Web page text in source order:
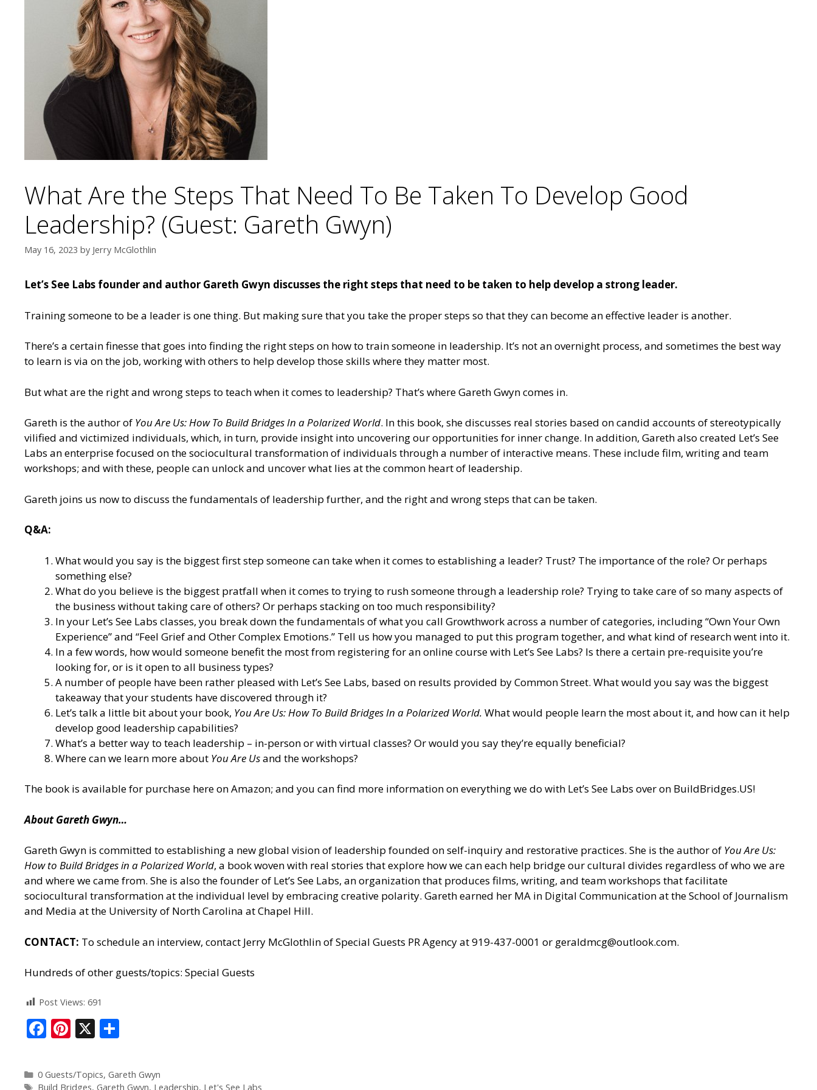
What Are the Steps That Need To Be Taken To Develop Good
Leadership? (Guest: Gareth Gwyn)
May 16, 2023 by Jerry McGlothlin
Let’s See Labs founder and author Gareth Gwyn discusses the right steps that need to be taken to help develop a strong leader.
Training someone to be a leader is one thing. But making sure that you take the proper steps so that they can become an effective leader is another.
There’s a certain finesse that goes into finding the right steps on how to train someone in leadership. It’s not an overnight process, and sometimes the best way
to learn is via on the job, working with others to help develop those skills where they matter most.
But what are the right and wrong steps to teach when it comes to leadership? That’s where Gareth Gwyn comes in.
Gareth is the author of You Are Us: How To Build Bridges In a Polarized World. In this book, she discusses real stories based on candid accounts of stereotypically
vilified and victimized individuals, which, in turn, provide insight into uncovering our opportunities for inner change. In addition, Gareth also created Let’s See
Labs an enterprise focused on the sociocultural transformation of individuals through a number of interactive means. These include film, writing and team
workshops; and with these, people can unlock and uncover what lies at the common heart of leadership.
Gareth joins us now to discuss the fundamentals of leadership further, and the right and wrong steps that can be taken.
Q&A:
What would you say is the biggest first step someone can take when it comes to establishing a leader? Trust? The importance of the role? Or perhaps
something else?
What do you believe is the biggest pratfall when it comes to trying to rush someone through a leadership role? Trying to take care of so many aspects of
the business without taking care of others? Or perhaps stacking on too much responsibility?
In your Let’s See Labs classes, you break down the fundamentals of what you call Growthwork across a number of categories, including “Own Your Own
Experience” and “Feel Grief and Other Complex Emotions.” Tell us how you managed to put this program together, and what kind of research went into it.
In a few words, how would someone benefit the most from registering for an online course with Let’s See Labs? Is there a certain pre-requisite you’re
looking for, or is it open to all business types?
A number of people have been rather pleased with Let’s See Labs, based on results provided by Common Street. What would you say was the biggest
takeaway that your students have discovered through it?
Let’s talk a little bit about your book, You Are Us: How To Build Bridges In a Polarized World. What would people learn the most about it, and how can it help
develop good leadership capabilities?
What’s a better way to teach leadership – in-person or with virtual classes? Or would you say they’re equally beneficial?
Where can we learn more about You Are Usand the workshops?
The book is available for purchase here on Amazon; and you can find more information on everything we do with Let’s See Labs over on BuildBridges.US!
About Gareth Gwyn…
Gareth Gwyn is committed to establishing a new global vision of leadership founded on self-inquiry and restorative practices. She is the author of You Are Us:
How to Build Bridges in a Polarized World, a book woven with real stories that explore how we can each help bridge our cultural divides regardless of who we are
and where we came from. She is also the founder of Let’s See Labs, an organization that produces films, writing, and team workshops that facilitate
sociocultural transformation at the individual level by embracing creative polarity. Gareth earned her MA in Digital Communication at the School of Journalism
and Media at the University of North Carolina at Chapel Hill.
CONTACT: To schedule an interview, contact Jerry McGlothlin ofSpecial Guests PR Agencyat 919-437-0001 or geraldmcg@outlook.com.
Hundreds of other guests/topics: Special Guests
Post Views: 691
F
e
Pi
er
X
ar
0 Guests/Topics, Gareth Gwyn
Build Bridges, Gareth Gwyn, Leadership, Let's See Labs